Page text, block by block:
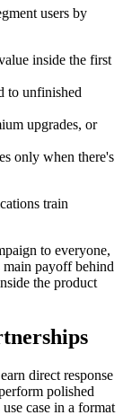
users by
inside the first
to unfinished
upgrades, or
only when there's
train
to everyone,
payoff behind
the product
direct response
polished
case in a format